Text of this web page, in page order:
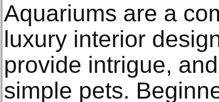
Aquariums are a
luxury interior
provide intrigue,
simple pets.